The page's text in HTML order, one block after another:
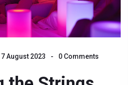
7 August 2023 0 Comments